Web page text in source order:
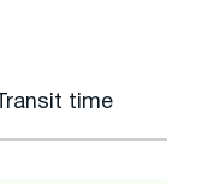
Transit time